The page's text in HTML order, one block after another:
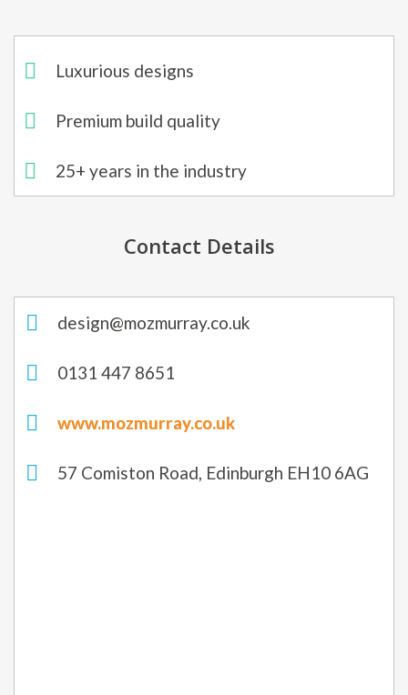
Luxurious designs
Premium build quality
25+ years in the industry
Contact Details
design@mozmurray.co.uk
0131 447 8651
www.mozmurray.co.uk
57 Comiston Road, Edinburgh EH10 6AG